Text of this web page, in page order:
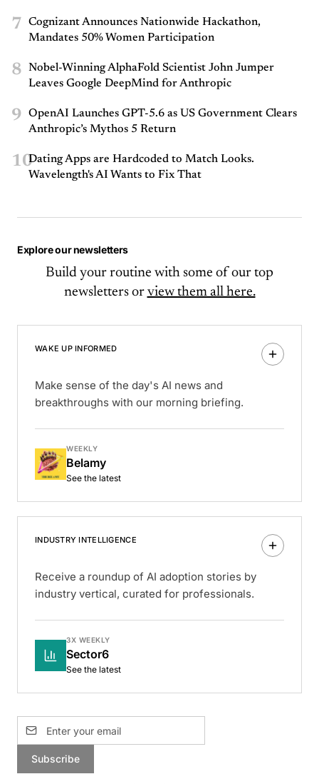
7
Cognizant Announces Nationwide Hackathon,
Mandates 50% Women Participation
8
Nobel-Winning AlphaFold Scientist John Jumper
Leaves Google DeepMind for Anthropic
9
OpenAI Launches GPT-5.6 as US Government Clears
Anthropic’s Mythos 5 Return
10Dating Apps are Hardcoded to Match Looks.
Wavelength's AI Wants to Fix That
Explore our newsletters
Build your routine with some of our top
newsletters or view them all here.
WAKE UP INFORMED
Make sense of the day's AI news and
breakthroughs with our morning briefing.
WEEKLY
Belamy
See the latest
INDUSTRY INTELLIGENCE
Receive a roundup of AI adoption stories by
industry vertical, curated for professionals.
3X WEEKLY
Sector6
See the latest
Subscribe